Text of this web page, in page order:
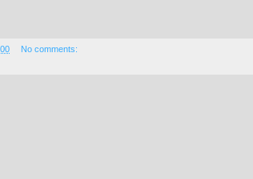
No comments: